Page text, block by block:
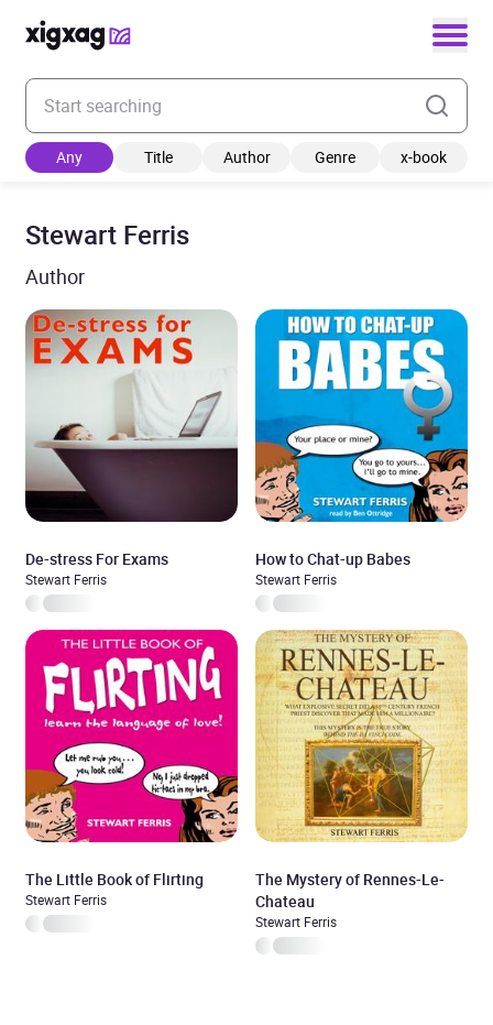
Enter your search keyword
Any Title Author Genre x-book
Stewart Ferris
Author
De-stress For Exams
Stewart Ferris
How to Chat-up Babes
Stewart Ferris
The Little Book of Flirting
Stewart Ferris
The Mystery of Rennes-Le-
Chateau
Stewart Ferris